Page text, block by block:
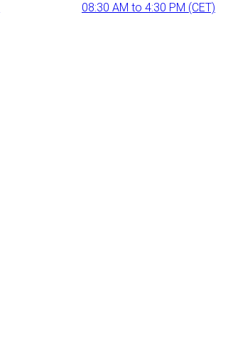
08:30 AM to 4:30 PM (CET)